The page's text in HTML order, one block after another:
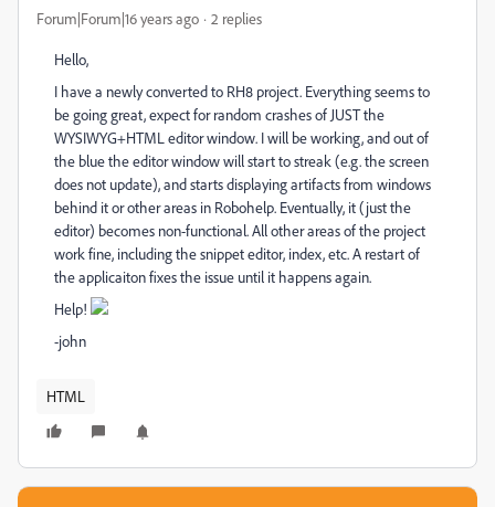
Forum|Forum|16 years ago 2 replies
Hello,
I have a newly converted to RH8 project. Everything seems to
be going great, expect for random crashes of JUST the
WYSIWYG+HTML editor window. I will be working, and out of
the blue the editor window will start to streak (e.g. the screen
does not update), and starts displaying artifacts from windows
behind it or other areas in Robohelp. Eventually, it (just the
editor) becomes non-functional. All other areas of the project
work fine, including the snippet editor, index, etc. A restart of
the applicaiton fixes the issue until it happens again.
Help!
-john
HTML